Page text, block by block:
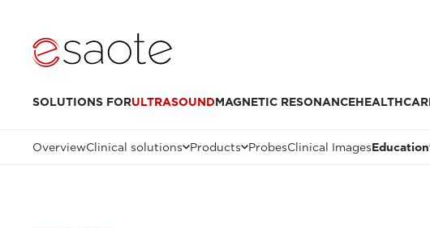
SOLUTIONS FORULTRASOUNDMAGNETIC RESONANCE
OverviewClinical solutions Products ProbesClinical ImagesEducation